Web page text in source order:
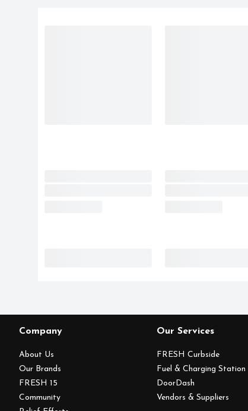
Company
About Us
Our Brands
FRESH 15
Community
Our Services
FRESH Curbside
Fuel & Charging Station
DoorDash
Vendors & Suppliers